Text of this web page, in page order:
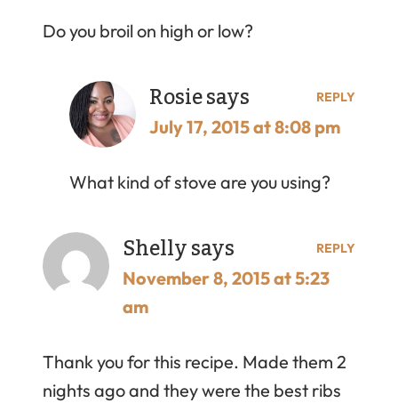
Do you broil on high or low?
Rosiesays
July 17, 2015 at 8:08 pm
What kind of stove are you using?
REPLY
Shelly says
November 8, 2015 at 5:23
am
Thank you for this recipe. Made them 2
nights ago and they were the best ribs
REPLY